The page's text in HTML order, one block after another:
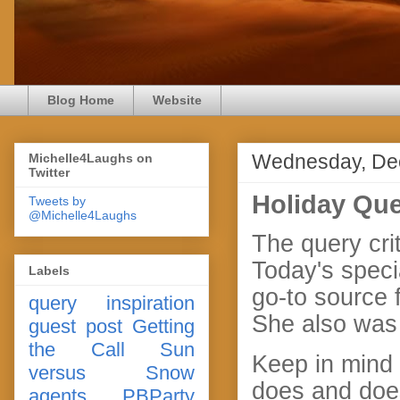
Blog Home Website
Wednesday,
Holiday
The query
Today's
go-to source
She also
Keep in
does and
Michelle4Laughs on
Twitter
Tweets by
@Michelle4Laughs
Labels
query
inspiration
guest post Getting
the Call
Sun
versus Snow